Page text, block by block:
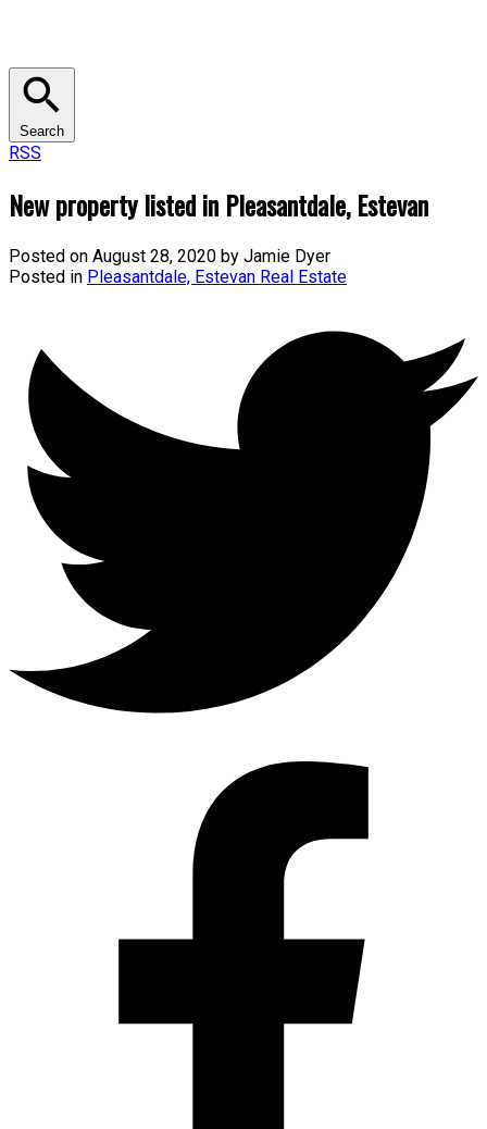
Search
RSS
New property listed in Pleasantdale, Estevan
Posted on August 28, 2020 by Jamie Dyer
Posted in Pleasantdale, Estevan Real Estate